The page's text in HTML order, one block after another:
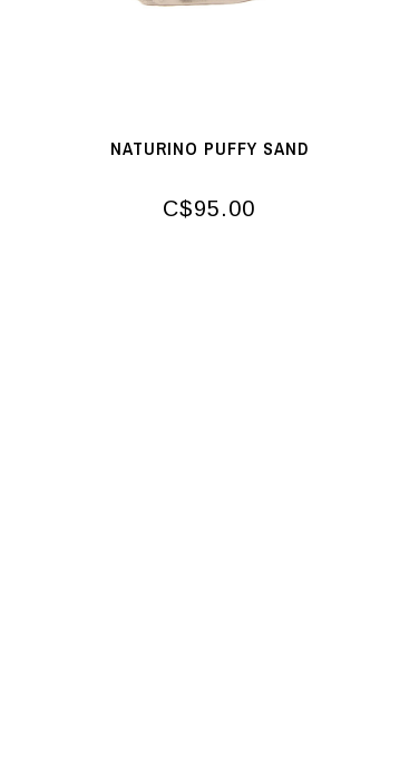
NATURINO PUFFY SAND
C$95.00